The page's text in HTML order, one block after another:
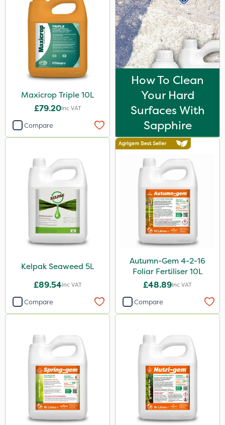
Maxicrop Triple 10L
£79.20Inc VAT
Compare
How To Clean
Your Hard
Surfaces With
Sapphire
Kelpak Seaweed 5L
£89.54Inc VAT
Compare
Autumn-Gem 4-2-16
Foliar Fertiliser 10L
£48.89Inc VAT
Compare